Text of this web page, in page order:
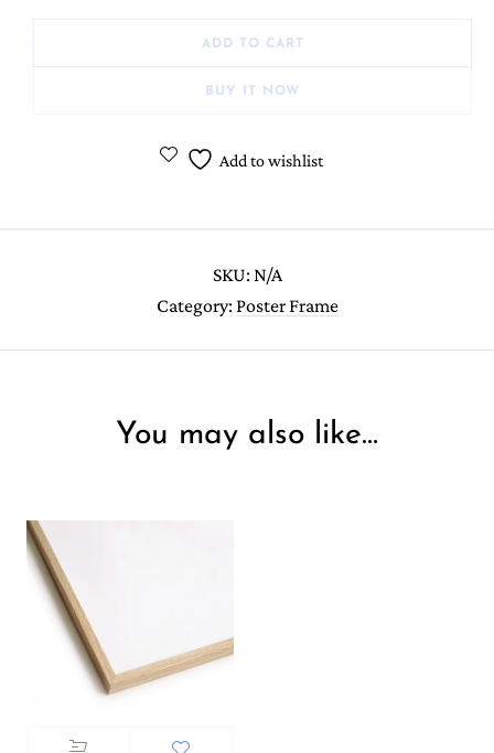
ADD TO CART
BUY IT NOW
Add to wishlist
SKU: N/A
Category: Poster Frame
You may also like…